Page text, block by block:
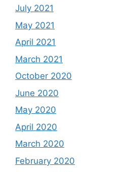
July 2021
May 2021
April 2021
March 2021
October 2020
June 2020
May 2020
April 2020
March 2020
February 2020